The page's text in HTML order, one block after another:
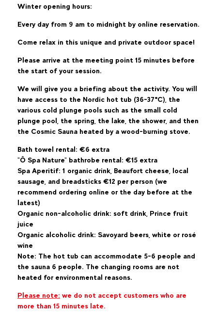
Winter opening hours:
Every day from 9 am to midnight by online reservation.
Come relax in this unique and private outdoor space!
Please arrive at the meeting point 15 minutes before
the start of your session.
We will give you a briefing about the activity. You will
have access to the Nordic hot tub (36-37°C), the
various cold plunge pools such as the small cold
plunge pool, the spring, the lake, the shower, and then
the Cosmic Sauna heated by a wood-burning stove.
Bath towel rental: €6 extra
"Ô Spa Nature" bathrobe rental: €15 extra
Spa Aperitif: 1 organic drink, Beaufort cheese, local
sausage, and breadsticks €12 per person (we
recommend ordering online or the day before at the
latest)
Organic non-alcoholic drink: soft drink, Prince fruit
juice
Organic alcoholic drink: Savoyard beers, white or rosé
wine
Note: The hot tub can accommodate 5-6 people and
the sauna 6 people. The changing rooms are not
heated for environmental reasons.
Please note: we do not accept customers who are
more than 15 minutes late.